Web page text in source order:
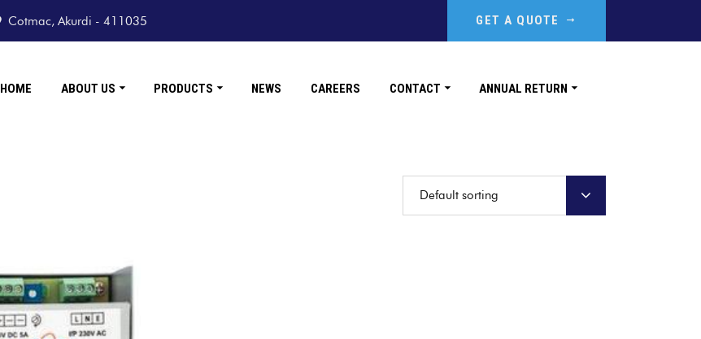
Cotmac, Akurdi - 411035 GET A QUOTE
HOME ABOUT US PRODUCTS NEWS CAREERS CONTACT ANNUAL RETURN
Default sorting